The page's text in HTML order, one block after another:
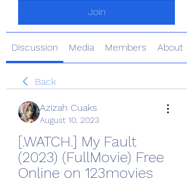
Join
Discussion Media Members About
Back
Azizah Cuaks
August 10, 2023
[.WATCH.] My Fault
(2023) (FullMovie) Free
Online on 123movies